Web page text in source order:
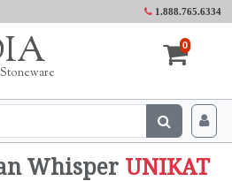
1.888.765.6334
0
Whisper UNIKAT